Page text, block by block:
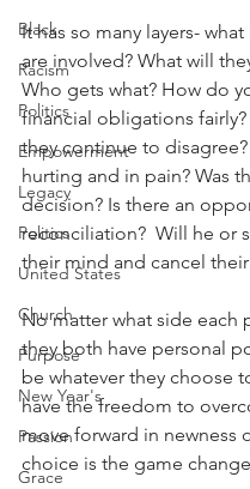
Black
Racism
Politics
Empowerment
Legacy
Politics
United States
Church
Purpose
New Year's
Passion
Grace
It has so many layers-
are involved? What will
Who gets what? How do
financial obligations fairly?
they continue to
hurting and in pain? Was
decision? Is there an
reconciliation?  Will he or
their mind and cancel
No matter what side each
they both have personal
be whatever they choose
have the freedom to
move forward in newness
choice is the game